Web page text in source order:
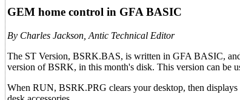
GEM home control in GFA BASIC
By Charles Jackson, Antic Technical Editor
The ST Version, BSRK.BAS, is written in GFA BASIC,
version of BSRK, in this month's disk. This version can be
When RUN, BSRK.PRG clears your desktop, then